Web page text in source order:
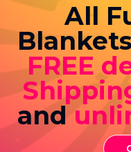
All
Blankets
FREE
and